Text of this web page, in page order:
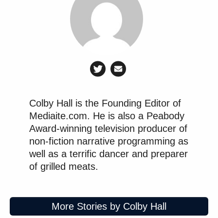
friendlier proprietors erodes norms that once felt
It is also worth noticing how quickly the industry
assumed total transformation. The speed of that
conclusion reveals a deeper insecurity about
in their standards and culture do not disintegrate at
the first sign of ownership change. They adapt. They
argue internally. They continue reporting.
When David Remnick Asks Her
Simple Question
Colby Hall is the Founding Editor of
Mediaite.com. He is also a Peabody
Award-winning television producer of
non-fiction narrative programming as
well as a terrific dancer and preparer
of grilled meats.
More Stories by Colby Hall